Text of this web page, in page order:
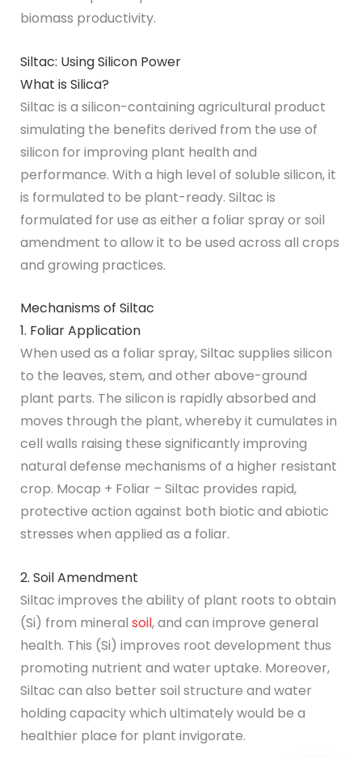
biomass productivity.
Siltac: Using Silicon Power
What is Silica?
Siltac is a silicon-containing agricultural product
simulating the benefits derived from the use of
silicon for improving plant health and
performance. With a high level of soluble silicon, it
is formulated to be plant-ready. Siltac is
formulated for use as either a foliar spray or soil
amendment to allow it to be used across all crops
and growing practices.
Mechanisms of Siltac
1. Foliar Application
When used as a foliar spray, Siltac supplies silicon
to the leaves, stem, and other above-ground
plant parts. The silicon is rapidly absorbed and
moves through the plant, whereby it cumulates in
cell walls raising these significantly improving
natural defense mechanisms of a higher resistant
crop. Mocap + Foliar – Siltac provides rapid,
protective action against both biotic and abiotic
stresses when applied as a foliar.
2. Soil Amendment
Siltac improves the ability of plant roots to obtain
(Si) from mineral soil, and can improve general
health. This (Si) improves root development thus
promoting nutrient and water uptake. Moreover,
Siltac can also better soil structure and water
holding capacity which ultimately would be a
healthier place for plant invigorate.